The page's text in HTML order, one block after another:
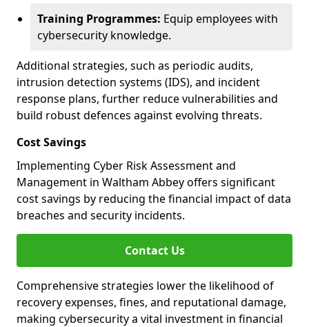
Training Programmes: Equip employees with
cybersecurity knowledge.
Additional strategies, such as periodic audits,
intrusion detection systems (IDS), and incident
response plans, further reduce vulnerabilities and
build robust defences against evolving threats.
Cost Savings
Implementing Cyber Risk Assessment and
Management in Waltham Abbey offers significant
cost savings by reducing the financial impact of data
breaches and security incidents.
Contact Us
Comprehensive strategies lower the likelihood of
recovery expenses, fines, and reputational damage,
making cybersecurity a vital investment in financial